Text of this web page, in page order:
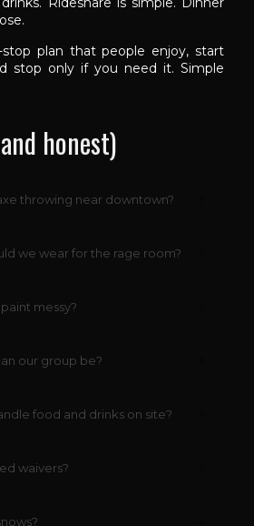
plan that people enjoy, start
stop only if you need it. Simple
honest)
throwing near downtown?
we wear for the rage room?
messy?
our group be?
food and drinks on site?
waivers?